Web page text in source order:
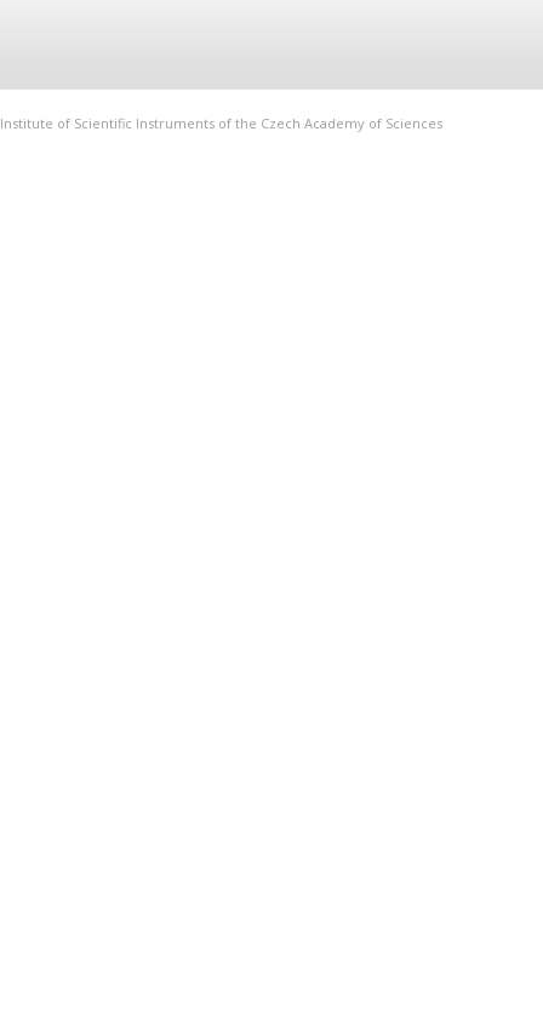
Institute of Scientific Instruments of the Czech Academy of Sciences